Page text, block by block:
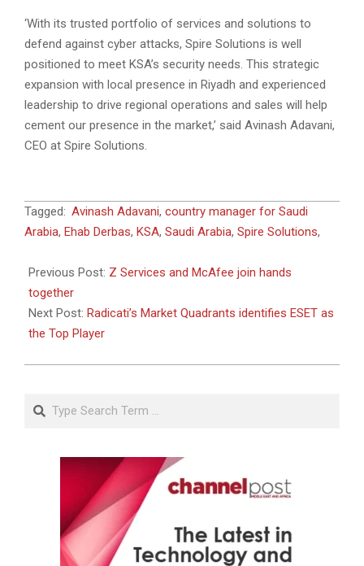
‘With its trusted portfolio of services and solutions to
defend against cyber attacks, Spire Solutions is well
positioned to meet KSA’s security needs. This strategic
expansion with local presence in Riyadh and experienced
leadership to drive regional operations and sales will help
cement our presence in the market,’ said Avinash Adavani,
CEO at Spire Solutions.
2018-
12-
Tagged: Avinash Adavani, country manager for Saudi
Arabia, Ehab Derbas, KSA, Saudi Arabia, Spire Solutions,
Previous Post: Z Services and McAfee join hands
together
Next Post: Radicati’s Market Quadrants identifies ESET as
the Top Player
Search